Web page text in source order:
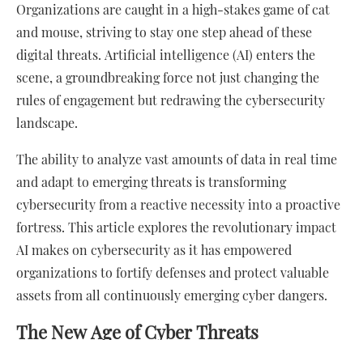
Organizations are caught in a high-stakes game of cat
and mouse, striving to stay one step ahead of these
digital threats. Artificial intelligence (AI) enters the
scene, a groundbreaking force not just changing the
rules of engagement but redrawing the cybersecurity
landscape.
The ability to analyze vast amounts of data in real time
and adapt to emerging threats is transforming
cybersecurity from a reactive necessity into a proactive
fortress. This article explores the revolutionary impact
AI makes on cybersecurity as it has empowered
organizations to fortify defenses and protect valuable
assets from all continuously emerging cyber dangers.
The New Age of Cyber Threats